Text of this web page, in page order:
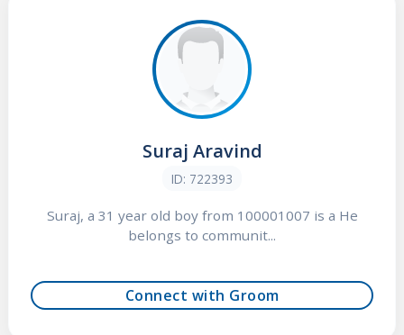
Suraj Aravind
ID: 722393
Suraj, a 31 year old boy from 100001007 is a He
belongs to communit...
Connect with Groom